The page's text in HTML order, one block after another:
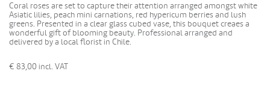
Coral roses are set to capture their attention arranged amongst white
Asiatic lilies, peach mini carnations, red hypericum berries and lush
greens. Presented in a clear glass cubed vase, this bouquet creaes a
wonderful gift of blooming beauty. Professional arranged and
delivered by a local florist in Chile.
€ 83,00 incl. VAT